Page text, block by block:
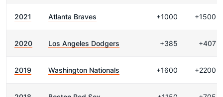
2021 Atlanta Braves +1000 +1500
2020 Los Angeles Dodgers +385 +407
2019 Washington Nationals +1600 +2200